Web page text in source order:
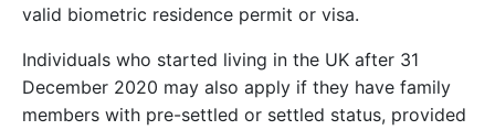
valid biometric residence permit or visa.
Individuals who started living in the UK after 31
December 2020 may also apply if they have family
members with pre-settled or settled status, provided